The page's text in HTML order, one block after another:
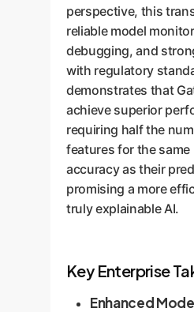
perspective, this
reliable model
debugging, and
with regulatory
demonstrates that
achieve superior
requiring half the
features for the same
accuracy as their
promising a more
truly explainable AI.
Key Enterprise
Enhanced